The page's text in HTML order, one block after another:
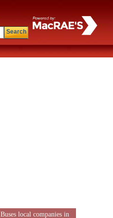
Search
Buses local companies in